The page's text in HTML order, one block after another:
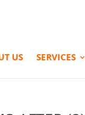
US SERVICES